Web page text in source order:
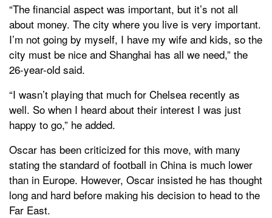
“The financial aspect was important, but it’s not all
about money. The city where you live is very important.
I’m not going by myself, I have my wife and kids, so the
city must be nice and Shanghai has all we need,” the
26-year-old said.
“I wasn’t playing that much for Chelsea recently as
well. So when I heard about their interest I was just
happy to go,” he added.
Oscar has been criticized for this move, with many
stating the standard of football in China is much lower
than in Europe. However, Oscar insisted he has thought
long and hard before making his decision to head to the
Far East.